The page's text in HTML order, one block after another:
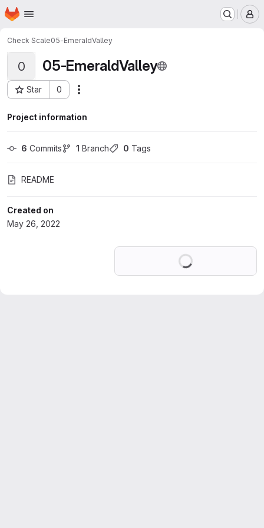
Skip to main content
Homepage
Check Scale05-EmeraldValley
0 05-EmeraldValley
Star 0
Project ID: 36497880
Project information
6 Commits 1 Branch 0 Tags
README
Created on
May 26, 2022